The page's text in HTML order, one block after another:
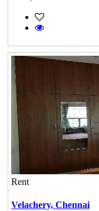
Rent
Velachery, Chennai